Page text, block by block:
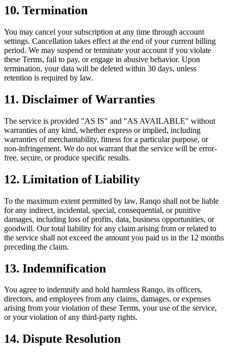
10. Termination
You may cancel your subscription at any time through account
settings. Cancellation takes effect at the end of your current billing
period. We may suspend or terminate your account if you violate
these Terms, fail to pay, or engage in abusive behavior. Upon
termination, your data will be deleted within 30 days, unless
retention is required by law.
11. Disclaimer of Warranties
The service is provided "AS IS" and "AS AVAILABLE" without
warranties of any kind, whether express or implied, including
warranties of merchantability, fitness for a particular purpose, or
non-infringement. We do not warrant that the service will be error-
free, secure, or produce specific results.
12. Limitation of Liability
To the maximum extent permitted by law, Ranqo shall not be liable
for any indirect, incidental, special, consequential, or punitive
damages, including loss of profits, data, business opportunities, or
goodwill. Our total liability for any claim arising from or related to
the service shall not exceed the amount you paid us in the 12 months
preceding the claim.
13. Indemnification
You agree to indemnify and hold harmless Ranqo, its officers,
directors, and employees from any claims, damages, or expenses
arising from your violation of these Terms, your use of the service,
or your violation of any third-party rights.
14. Dispute Resolution